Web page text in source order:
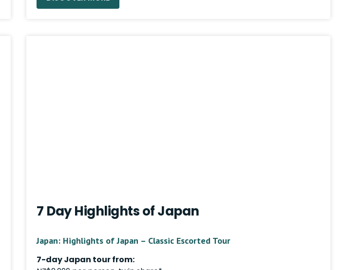
7 Day Highlights of Japan
Japan: Highlights of Japan – Classic Escorted Tour
7-day Japan tour from: